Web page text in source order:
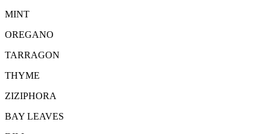
MINT
OREGANO
TARRAGON
THYME
ZIZIPHORA
BAY LEAVES